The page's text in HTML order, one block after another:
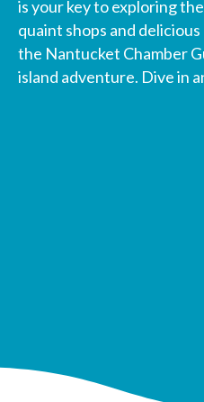
is your key to exploring
quaint shops and
the Nantucket Chamber
island adventure. Dive in